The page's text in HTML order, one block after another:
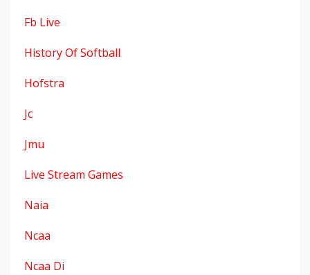
Fb Live
History Of Softball
Hofstra
Jc
Jmu
Live Stream Games
Naia
Ncaa
Ncaa Di